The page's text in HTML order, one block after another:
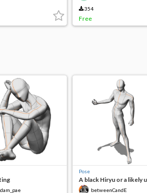
354
Free
Pose
A black Hiryu or a likely
posebetweenCandE